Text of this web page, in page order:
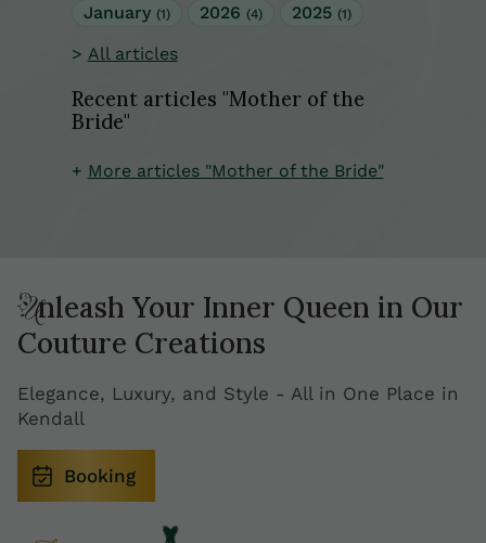
January (1) 2026 (4) 2025 (1)
All articles
Recent articles "Mother of the
Bride"
More articles "Mother of the Bride"
Unleash Your Inner Queen in Our
Couture Creations
Elegance, Luxury, and Style - All in One Place in
Kendall
Booking